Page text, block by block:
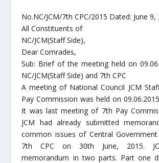
No.NC/JCM/7th CPC/2015 Dated: June 9,
All Constituents of
NC/JCM(Staff Side),
Dear Comrades,
Sub: Brief of the meeting held on
NC/JCM(Staff Side) and 7th CPC
A meeting of National Council JCM
Pay Commission was held on
It was last meeting of 7th Pay
JCM had already submitted
common issues of Central
7th CPC on 30th June, 2015.
memorandum in two parts. Part one